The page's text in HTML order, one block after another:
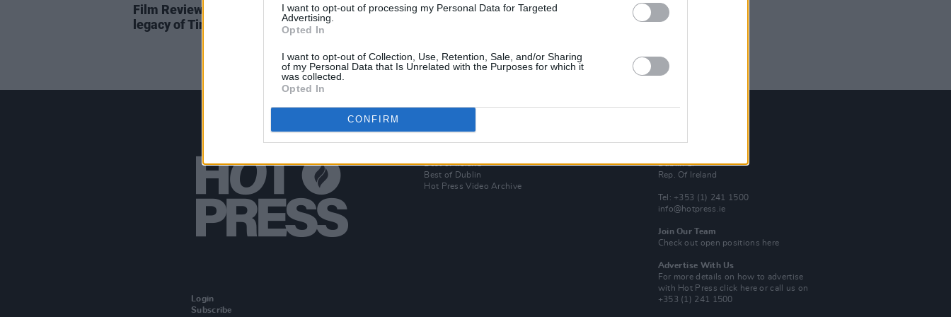
I want to opt-out of processing my Personal Data for Targeted
Advertising.
Opted In
I want to opt-out of Collection, Use, Retention, Sale, and/or Sharing
of my Personal Data that Is Unrelated with the Purposes for which it
was collected.
Opted In
CONFIRM
Film Review:
– The extraordinary
legacy of Tina Turner
Netflix delays Felicity Huffman film
Login
Subscribe
Additional Sites
Best of Ireland
Best of Dublin
Hot Press Video Archive
Hot Press,
Dublin 1.
Rep. Of Ireland
Tel: +353 (1) 241 1500
info@hotpress.ie
Join Our Team
Check out open positions here
Advertise With Us
For more details on how to advertise
with Hot Pressclick here or call us on
+353 (1) 241 1500